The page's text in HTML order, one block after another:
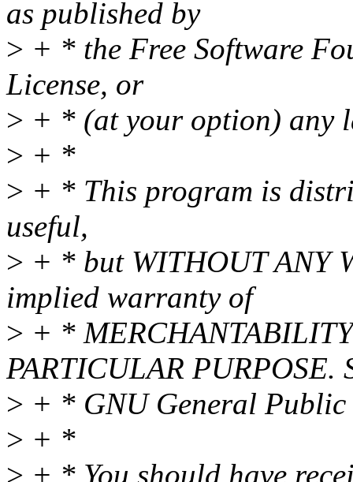
as published by
> + * the Free Software
License, or
> + * (at your option) any
> + *
> + * This program is
useful,
> + * but WITHOUT ANY
implied warranty of
> + *
PARTICULAR PURPOSE.
> + * GNU General Public
> + *
> + * You should have